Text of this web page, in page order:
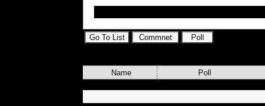
Name Poll